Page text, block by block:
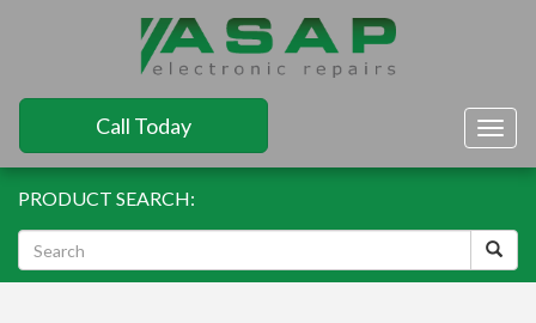
Call Today
PRODUCT SEARCH: